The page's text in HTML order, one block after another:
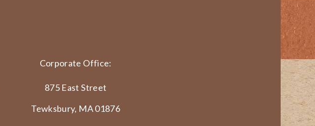
Corporate Office:
875 East Street
Tewksbury, MA 01876